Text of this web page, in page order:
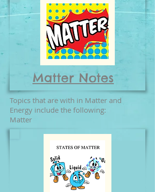
Matter Notes
Topics that are with in Matter and
Energy include the following:
Matter